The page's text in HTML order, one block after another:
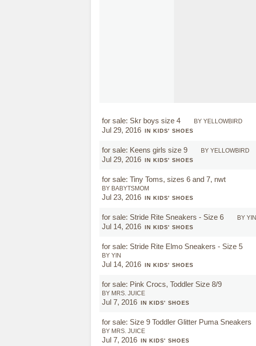
for sale: Skr boys size 4 BY YELLOWBIRD
Jul 29, 2016 IN KIDS' SHOES
for sale: Keens girls size 9 BY YELLOWBIRD
Jul 29, 2016 IN KIDS' SHOES
for sale: Tiny Toms, sizes 6 and 7, nwt
BY BABYTSMOM
Jul 23, 2016 IN KIDS' SHOES
for sale: Stride Rite Sneakers - Size 6 BY YIN
Jul 14, 2016 IN KIDS' SHOES
for sale: Stride Rite Elmo Sneakers - Size 5
BY YIN
Jul 14, 2016 IN KIDS' SHOES
for sale: Pink Crocs, Toddler Size 8/9
BY MRS. JUICE
Jul 7, 2016 IN KIDS' SHOES
for sale: Size 9 Toddler Glitter Puma Sneakers
BY MRS. JUICE
Jul 7, 2016 IN KIDS' SHOES